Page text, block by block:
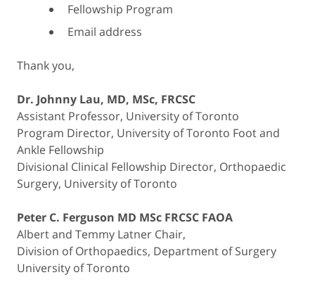
Fellowship Program
Email address
Thank you,
Dr. Johnny Lau, MD, MSc, FRCSC
Assistant Professor, University of Toronto
Program Director, University of Toronto Foot and
Ankle Fellowship
Divisional Clinical Fellowship Director, Orthopaedic
Surgery, University of Toronto
Peter C. Ferguson MD MSc FRCSC FAOA
Albert and Temmy Latner Chair,
Division of Orthopaedics, Department of Surgery
University of Toronto